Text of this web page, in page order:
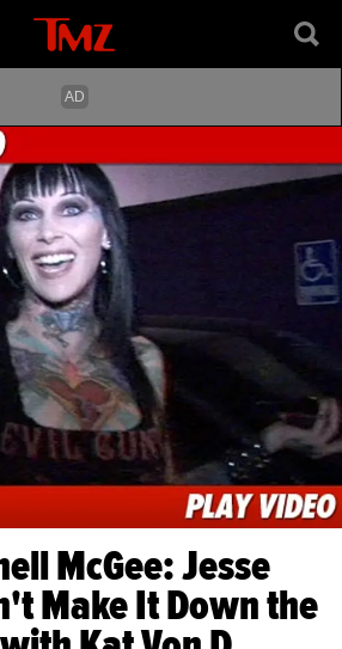
McGee: Jesse
Make It Down the